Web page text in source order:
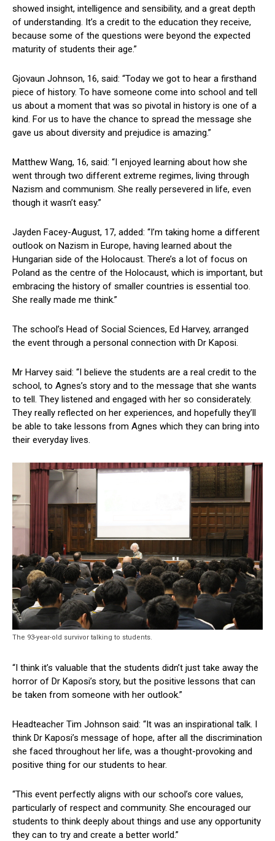
showed insight, intelligence and sensibility, and a great depth
of understanding. It’s a credit to the education they receive,
because some of the questions were beyond the expected
maturity of students their age.”
Gjovaun Johnson, 16, said: “Today we got to hear a firsthand
piece of history. To have someone come into school and tell
us about a moment that was so pivotal in history is one of a
kind. For us to have the chance to spread the message she
gave us about diversity and prejudice is amazing.”
Matthew Wang, 16, said: “I enjoyed learning about how she
went through two different extreme regimes, living through
Nazism and communism. She really persevered in life, even
though it wasn’t easy.”
Jayden Facey-August, 17, added: “I’m taking home a different
outlook on Nazism in Europe, having learned about the
Hungarian side of the Holocaust. There’s a lot of focus on
Poland as the centre of the Holocaust, which is important, but
embracing the history of smaller countries is essential too.
She really made me think.”
The school’s Head of Social Sciences, Ed Harvey, arranged
the event through a personal connection with Dr Kaposi.
Mr Harvey said: “I believe the students are a real credit to the
school, to Agnes’s story and to the message that she wants
to tell. They listened and engaged with her so considerately.
They really reflected on her experiences, and hopefully they’ll
be able to take lessons from Agnes which they can bring into
their everyday lives.
The 93-year-old survivor talking to students.
“I think it’s valuable that the students didn’t just take away the
horror of Dr Kaposi’s story, but the positive lessons that can
be taken from someone with her outlook.”
Headteacher Tim Johnson said: “It was an inspirational talk. I
think Dr Kaposi’s message of hope, after all the discrimination
she faced throughout her life, was a thought-provoking and
positive thing for our students to hear.
“This event perfectly aligns with our school’s core values,
particularly of respect and community. She encouraged our
students to think deeply about things and use any opportunity
they can to try and create a better world.”